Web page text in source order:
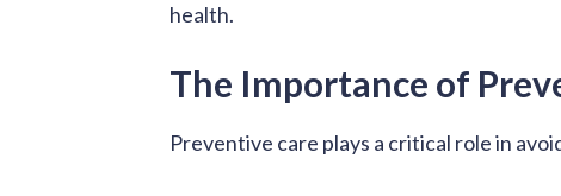
health.
The Importance of
Preventive care plays a critical role in